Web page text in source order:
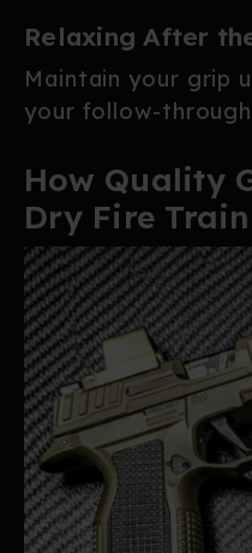
Relaxing After
Maintain your grip
your follow-
How Quality
Dry Fire